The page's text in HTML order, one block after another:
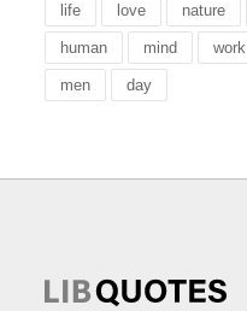
life love nature
human mind work
men day